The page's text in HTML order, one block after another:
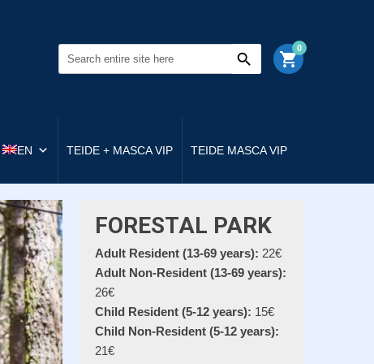
shopping_cart
0
EN TEIDE + MASCA VIP TEIDE MASCA VIP
FORESTAL PARK
Adult Resident (13-69 years): 22€
Adult Non-Resident (13-69 years):
26€
Child Resident (5-12 years): 15€
Child Non-Resident (5-12 years):
21€